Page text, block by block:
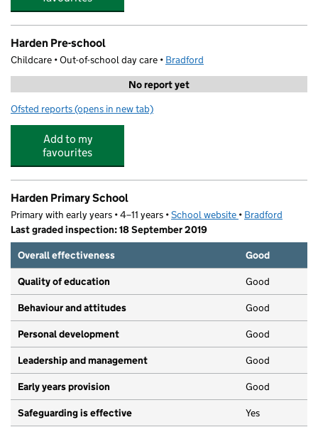
Harden Pre-school
Childcare • Out-of-school day care • Bradford
No report yet
Ofsted reports for Harden Pre-school
(opens in new tab)
Add to my
favourites
Harden Primary School
Primary with early years • 4–11 years •School website (opens in new tab)
• Bradford
Last graded inspection: 18 September 2019
Overall effectiveness
Good
Quality of education Good
Behaviour and attitudes Good
Personal development Good
Leadership and management Good
Early years provision Good
Safeguarding is effective Yes